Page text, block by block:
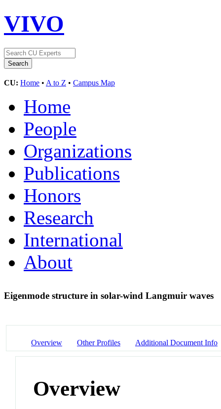
VIVO
CU: Home • A to Z • Campus Map
Home
People
Organizations
Publications
Honors
Research
International
About
Eigenmode structure in solar-wind Langmuir waves
Overview Other Profiles Additional Document Info
Overview